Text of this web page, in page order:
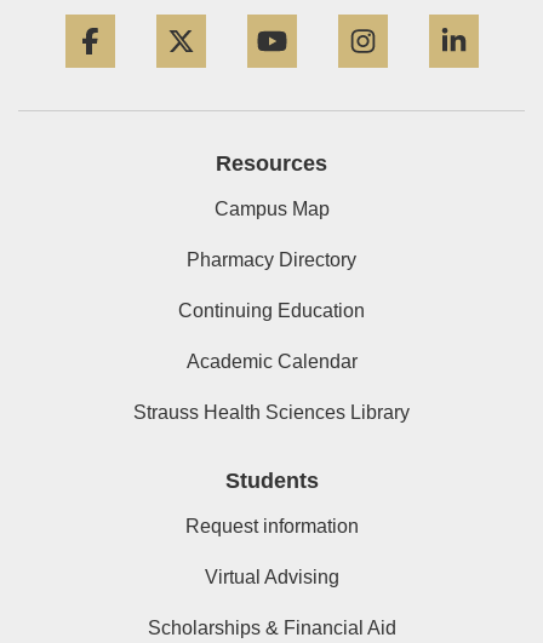
Resources
Campus Map
Pharmacy Directory
Continuing Education
Academic Calendar
Strauss Health Sciences Library
Students
Request information
Virtual Advising
Scholarships & Financial Aid